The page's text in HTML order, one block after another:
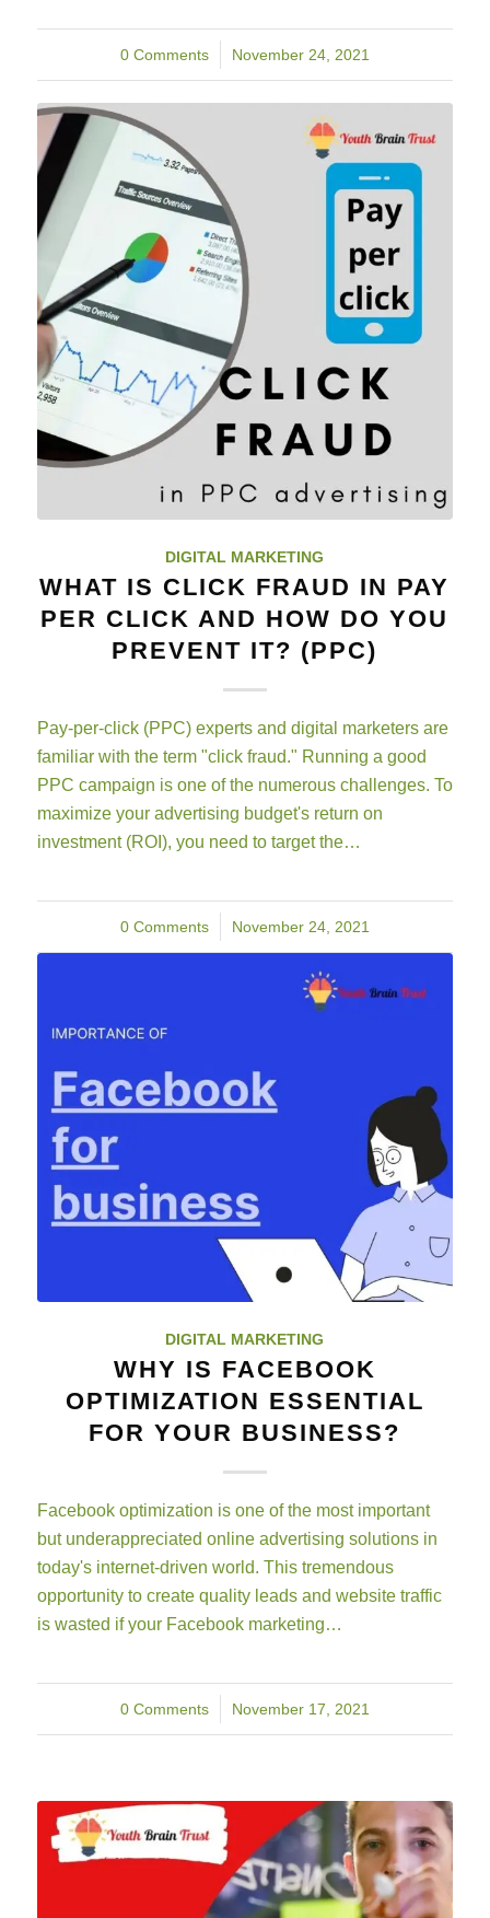
0 Comments
/ November 24, 2021
DIGITAL MARKETING
WHAT IS CLICK FRAUD IN PAY
PER CLICK AND HOW DO YOU
PREVENT IT? (PPC)
Pay-per-click (PPC) experts and digital marketers are
familiar with the term "click fraud." Running a good
PPC campaign is one of the numerous challenges. To
maximize your advertising budget's return on
investment (ROI), you need to target the…
0 Comments
/ November 24, 2021
DIGITAL MARKETING
WHY IS FACEBOOK
OPTIMIZATION ESSENTIAL
FOR YOUR BUSINESS?
Facebook optimization is one of the most important
but underappreciated online advertising solutions in
today's internet-driven world. This tremendous
opportunity to create quality leads and website traffic
is wasted if your Facebook marketing…
0 Comments
/ November 17, 2021